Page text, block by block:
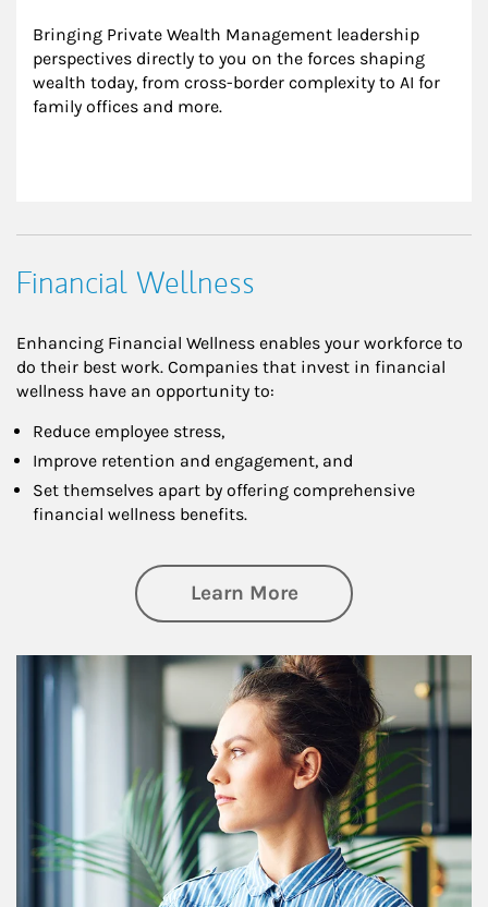
Bringing Private Wealth Management leadership
perspectives directly to you on the forces shaping
wealth today, from cross-border complexity to AI for
family offices and more.
Financial Wellness
Enhancing Financial Wellness enables your workforce to
do their best work. Companies that invest in financial
wellness have an opportunity to:
Reduce employee stress,
Improve retention and engagement, and
Set themselves apart by offering comprehensive
financial wellness benefits.
Learn Moreabout Financial
Article Image